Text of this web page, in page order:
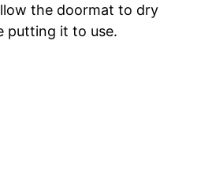
the doormat to dry
putting it to use.